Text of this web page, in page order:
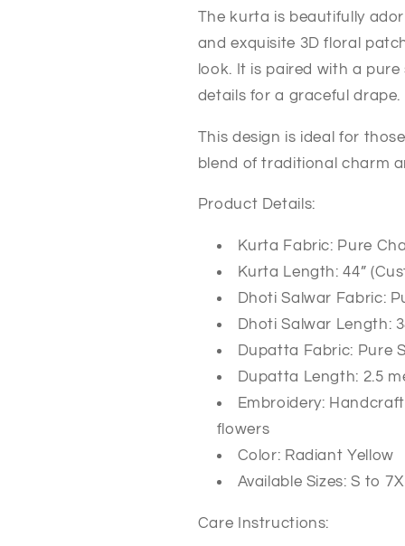
The kurta is beautifully
and exquisite 3D floral
look. It is paired with a
details for a graceful drape.
This design is ideal for
blend of traditional charm
Product Details:
Kurta Fabric: Pure
Kurta Length: 44”
Dhoti Salwar Fabric:
Dhoti Salwar Length:
Dupatta Fabric: Pure
Dupatta Length: 2.5
Embroidery:
flowers
Color: Radiant Yellow
Available Sizes: S to
Care Instructions: